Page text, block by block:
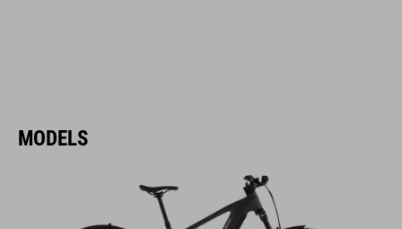
MODELS